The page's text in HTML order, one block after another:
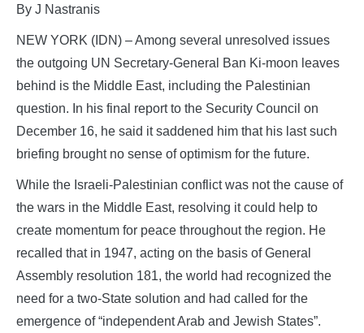
By J Nastranis
NEW YORK (IDN) – Among several unresolved issues
the outgoing UN Secretary-General Ban Ki-moon leaves
behind is the Middle East, including the Palestinian
question. In his final report to the Security Council on
December 16, he said it saddened him that his last such
briefing brought no sense of optimism for the future.
While the Israeli-Palestinian conflict was not the cause of
the wars in the Middle East, resolving it could help to
create momentum for peace throughout the region. He
recalled that in 1947, acting on the basis of General
Assembly resolution 181, the world had recognized the
need for a two-State solution and had called for the
emergence of “independent Arab and Jewish States”.